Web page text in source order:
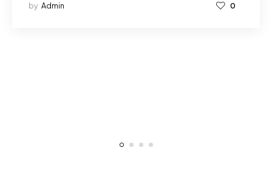
by Admin 0